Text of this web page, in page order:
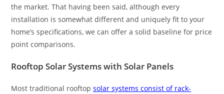
the market. That having been said, although every
installation is somewhat different and uniquely fit to your
home’s specifications, we can offer a solid baseline for price
point comparisons.
Rooftop Solar Systems with Solar Panels
Most traditional rooftopsolar systems consist of rack-